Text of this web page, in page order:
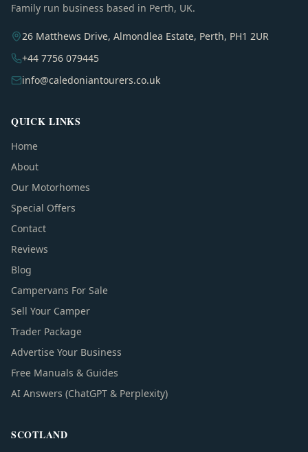
Family run business based in Perth, UK.
26 Matthews Drive, Almondlea Estate, Perth, PH1 2UR
+44 7756 079445
info@caledoniantourers.co.uk
QUICK LINKS
Home
About
Our Motorhomes
Special Offers
Contact
Reviews
Blog
Campervans For Sale
Sell Your Camper
Trader Package
Advertise Your Business
Free Manuals & Guides
AI Answers (ChatGPT & Perplexity)
SCOTLAND